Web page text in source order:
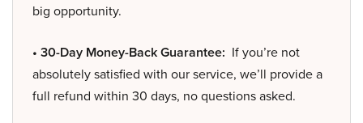
big opportunity.
• 30-Day Money-Back Guarantee: If you’re not
absolutely satisfied with our service, we’ll provide a
full refund within 30 days, no questions asked.